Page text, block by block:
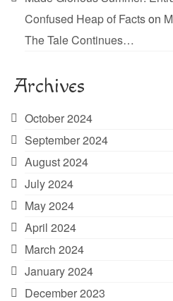
Confused Heap of Factson
The Tale Continues…
Archives
October 2024
September 2024
August 2024
July 2024
May 2024
April 2024
March 2024
January 2024
December 2023